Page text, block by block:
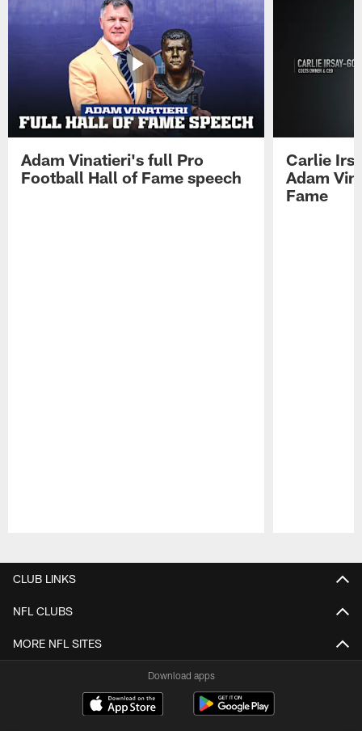
Adam Vinatieri's full Pro
Football Hall of Fame speech
Carlie
Adam
Fame
CLUB LINKS
NFL CLUBS
MORE NFL SITES
Download apps